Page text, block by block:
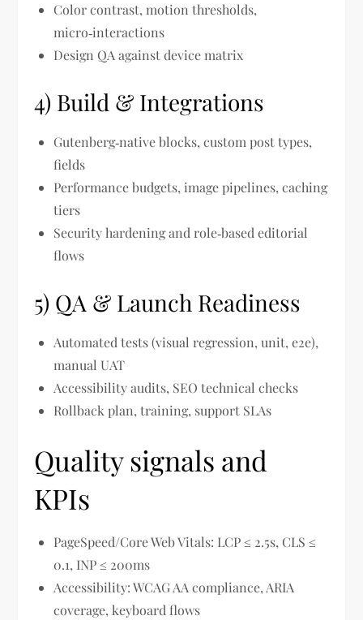
Color contrast, motion thresholds,
micro‑interactions
Design QA against device matrix
4) Build & Integrations
Gutenberg‑native blocks, custom post types,
fields
Performance budgets, image pipelines, caching
tiers
Security hardening and role‑based editorial
flows
5) QA & Launch Readiness
Automated tests (visual regression, unit, e2e),
manual UAT
Accessibility audits, SEO technical checks
Rollback plan, training, support SLAs
Quality signals and
KPIs
PageSpeed/Core Web Vitals: LCP ≤ 2.5s, CLS ≤
0.1, INP ≤ 200ms
Accessibility: WCAG AA compliance, ARIA
coverage, keyboard flows